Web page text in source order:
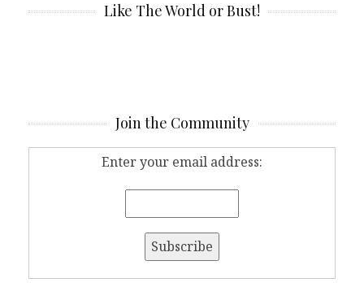
Like The World or Bust!
Join the Community
Enter your email address: